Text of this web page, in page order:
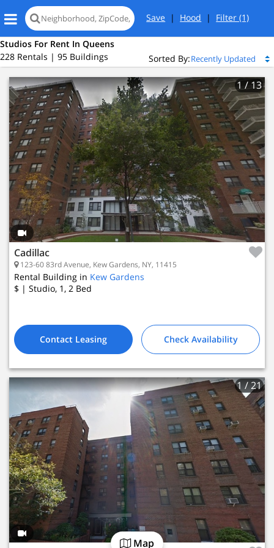
Save | Hood | Filter(1)
Map
Studios For Rent In Queens
228 Rentals | 95 Buildings
Sorted By:
Loading
map...
1 / 13
Cadillac
123-60 83rd Avenue, Kew Gardens, NY, 11415
Rental Building in Kew Gardens
$ | Studio, 1, 2 Bed
Contact Leasing Check Availability
1/ 21